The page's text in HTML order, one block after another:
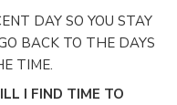
DAY SO YOU STAY
BACK TO THE DAYS
TIME.
I FIND TIME TO